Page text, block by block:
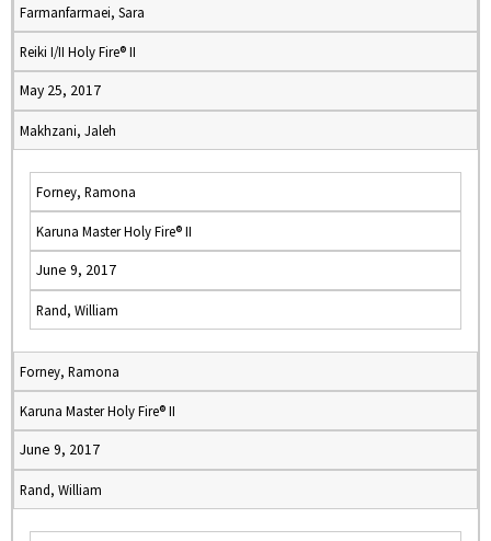
Farmanfarmaei, Sara
Reiki I/II Holy Fire® II
May 25, 2017
Makhzani, Jaleh
Forney, Ramona
Karuna Master Holy Fire® II
June 9, 2017
Rand, William
Forney, Ramona
Karuna Master Holy Fire® II
June 9, 2017
Rand, William